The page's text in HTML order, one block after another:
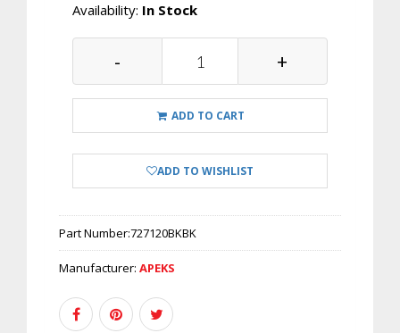
Availability: In Stock
- +
ADD TO CART
ADD TO WISHLIST
Part Number:727120BKBK
Manufacturer: APEKS